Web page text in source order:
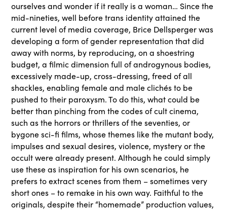
ourselves and wonder if it really is a woman… Since the
mid-nineties, well before trans identity attained the
current level of media coverage, Brice Dellsperger was
developing a form of gender representation that did
away with norms, by reproducing, on a shoestring
budget, a filmic dimension full of androgynous bodies,
excessively made-up, cross-dressing, freed of all
shackles, enabling female and male clichés to be
pushed to their paroxysm. To do this, what could be
better than pinching from the codes of cult cinema,
such as the horrors or thrillers of the seventies, or
bygone sci-fi films, whose themes like the mutant body,
impulses and sexual desires, violence, mystery or the
occult were already present. Although he could simply
use these as inspiration for his own scenarios, he
prefers to extract scenes from them – sometimes very
short ones – to remake in his own way. Faithful to the
originals, despite their “homemade” production values,